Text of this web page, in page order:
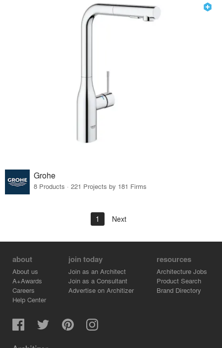
Grohe
8 Products · 221 Projects by 181 Firms
1 Next
about
About us
A+Awards
Careers
Help Center
join today
Join as an Architect
Join as a Consultant
Advertise on Architizer
resources
Architecture Jobs
Product Search
Brand Directory